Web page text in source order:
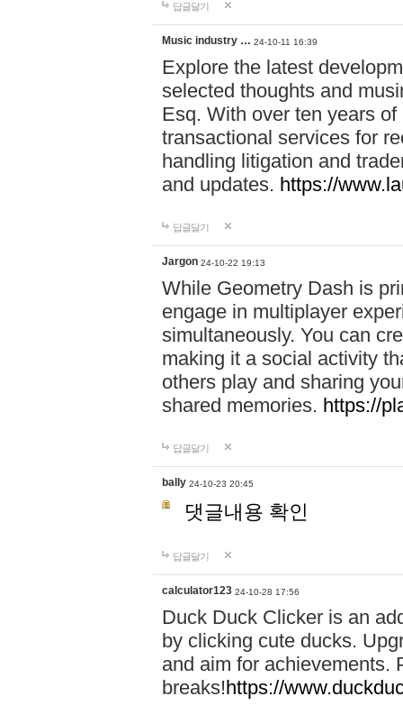
답글달기
Music industry … 24-10-11 16:39
Explore the latest
selected thoughts and
Esq. With over ten years
transactional services for
handling litigation and
and updates. https://
답글달기
Jargon 24-10-22 19:13
While Geometry Dash is
engage in multiplayer
simultaneously. You can
making it a social activity
others play and sharing
shared memories. https://
답글달기
bally 24-10-23 20:45
댓글내용 확인
답글달기
calculator123 24-10-28 17:56
Duck Duck Clicker is an
by clicking cute ducks.
and aim for achievements.
breaks!https://